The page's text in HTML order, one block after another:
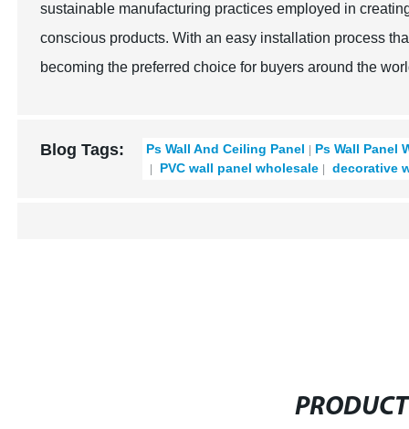
sustainable manufacturing practices employed in
conscious products. With an easy installation process
becoming the preferred choice for buyers around the
Blog Tags: Ps Wall And Ceiling Panel
Ps Wall Panel
PVC wall panel wholesale
decorative